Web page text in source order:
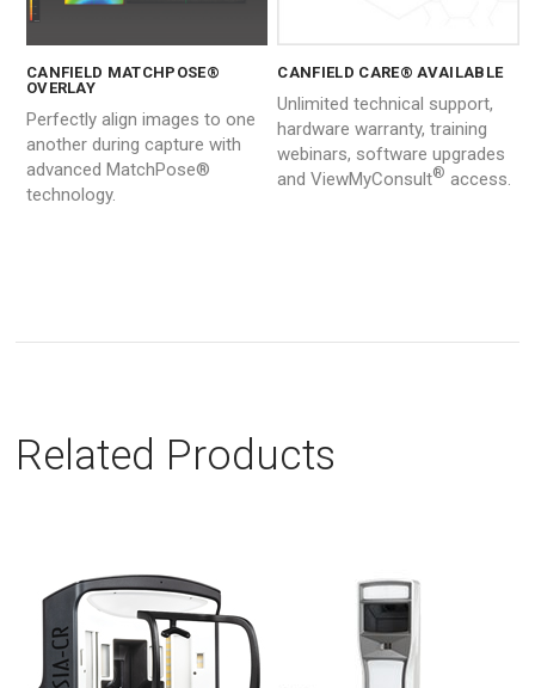
CANFIELD MATCHPOSE®
OVERLAY
Perfectly align images to one
another during capture with
advanced MatchPose®
technology.
CANFIELD CARE® AVAILABLE
Unlimited technical support,
hardware warranty, training
webinars, software upgrades
and ViewMyConsult® access.
Related Products